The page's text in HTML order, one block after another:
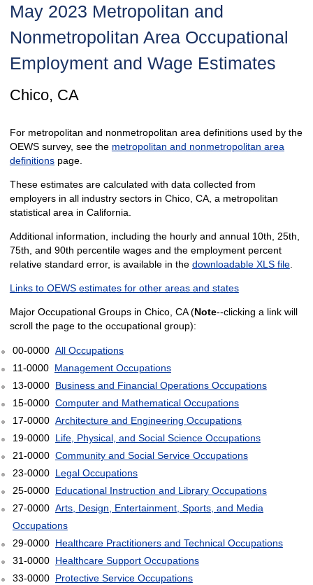
May 2023 Metropolitan and
Nonmetropolitan Area Occupational
Employment and Wage Estimates
Chico, CA
For metropolitan and nonmetropolitan area definitions used by the
OEWS survey, see the metropolitan and nonmetropolitan area
definitionspage.
These estimates are calculated with data collected from
employers in all industry sectors in Chico, CA, a metropolitan
statistical area in California.
Additional information, including the hourly and annual 10th, 25th,
75th, and 90th percentile wages and the employment percent
relative standard error, is available in the downloadable XLS file.
Links to OEWS estimates for other areas and states
Major Occupational Groups in Chico, CA (Note--clicking a link will
scroll the page to the occupational group):
00-0000 All Occupations
11-0000 Management Occupations
13-0000 Business and Financial Operations Occupations
15-0000 Computer and Mathematical Occupations
17-0000 Architecture and Engineering Occupations
19-0000 Life, Physical, and Social Science Occupations
21-0000 Community and Social Service Occupations
23-0000 Legal Occupations
25-0000 Educational Instruction and Library Occupations
27-0000 Arts, Design, Entertainment, Sports, and Media
Occupations
29-0000 Healthcare Practitioners and Technical Occupations
31-0000 Healthcare Support Occupations
33-0000 Protective Service Occupations